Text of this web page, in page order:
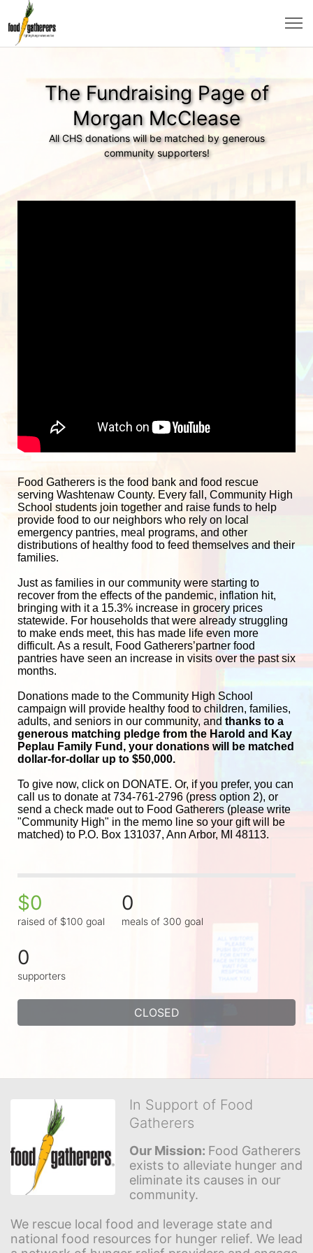
The Fundraising Page of
Morgan McClease
All CHS donations will be matched by generous
community supporters!
Food Gatherers is the food bank and food rescue
serving Washtenaw County. Every fall, Community High
School students join together and raise funds to help
provide food to our neighbors who rely on local
emergency pantries, meal programs, and other
distributions of healthy food to feed themselves and their
families.
Just as families in our community were starting to
recover from the effects of the pandemic, inflation hit,
bringing with it a 15.3% increase in grocery prices
statewide. For households that were already struggling
to make ends meet, this has made life even more
difficult. As a result, Food Gatherers’partner food
pantries have seen an increase in visits over the past six
months.
Donations made to the Community High School
campaign will provide healthy food to children, families,
adults, and seniors in our community, and thanks to a
generous matching pledge from the Harold and Kay
Peplau Family Fund, your donations will be matched
dollar-for-dollar up to $50,000.
To give now, click on DONATE. Or, if you prefer, you can
call us to donate at 734-761-2796 (press option 2), or
send a check made out to Food Gatherers (please write
"Community High" in the memo line so your gift will be
matched) to P.O. Box 131037, Ann Arbor, MI 48113.
$0
raised of $100 goal
0
meals of 300 goal
0
supporters
CLOSED
In Support of Food
Gatherers
Our Mission: Food Gatherers
exists to alleviate hunger and
eliminate its causes in our
community.
We rescue local food and leverage state and
national food resources for hunger relief. We lead